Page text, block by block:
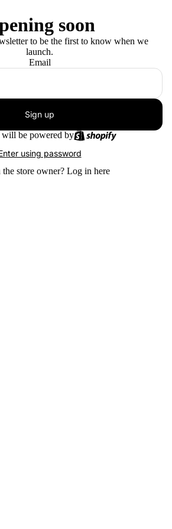
soon
to be the first to know when we
launch.
Email
Sign up
will be powered by
using password
store owner? Log in here